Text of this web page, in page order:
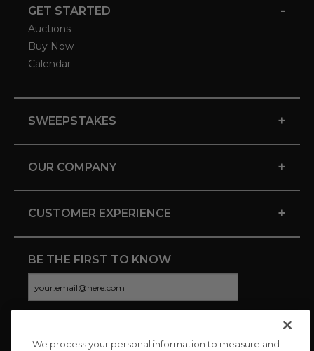
GET STARTED -
Auctions
Buy Now
Calendar
SWEEPSTAKES +
OUR COMPANY +
CUSTOMER EXPERIENCE +
BE THE FIRST TO KNOW
We process your personal information to measure and